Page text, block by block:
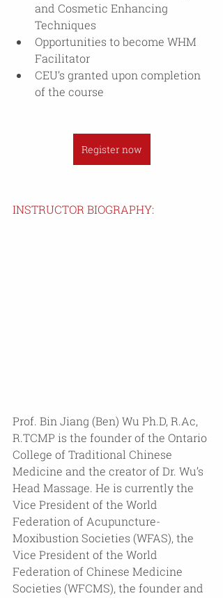
and Cosmetic Enhancing
Techniques
Opportunities to become WHM
Facilitator
CEU’s granted upon completion
of the course
Register now
INSTRUCTOR BIOGRAPHY:
Prof. Bin Jiang (Ben) Wu Ph.D, R.Ac,
R.TCMP is the founder of the Ontario
College of Traditional Chinese
Medicine and the creator of Dr. Wu’s
Head Massage. He is currently the
Vice President of the World
Federation of Acupuncture-
Moxibustion Societies (WFAS), the
Vice President of the World
Federation of Chinese Medicine
Societies (WFCMS), the founder and